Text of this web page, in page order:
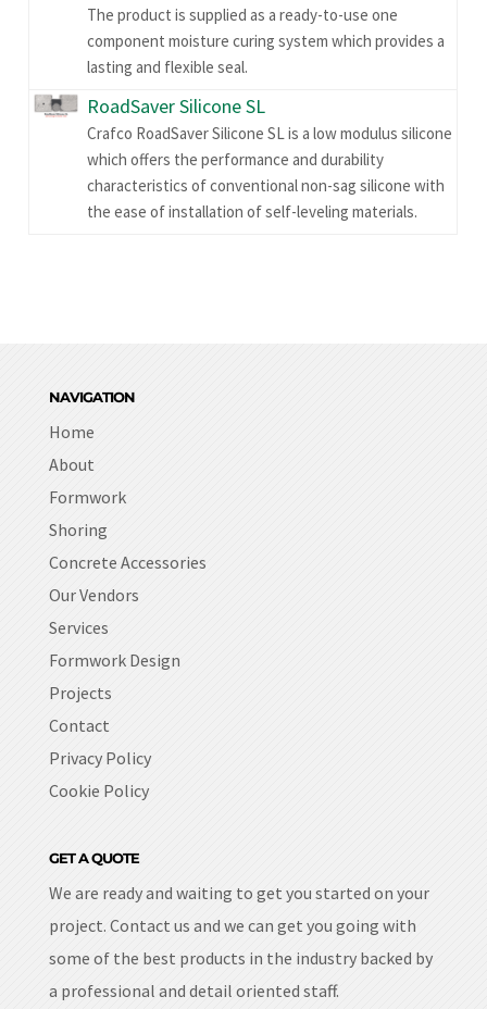
The product is supplied as a ready-to-use one
component moisture curing system which provides a
lasting and flexible seal.
RoadSaver Silicone SL
Crafco RoadSaver Silicone SL is a low modulus silicone
which offers the performance and durability
characteristics of conventional non-sag silicone with
the ease of installation of self-leveling materials.
NAVIGATION
Home
About
Formwork
Shoring
Concrete Accessories
Our Vendors
Services
Formwork Design
Projects
Contact
Privacy Policy
Cookie Policy
GET A QUOTE
We are ready and waiting to get you started on your
project. Contact us and we can get you going with
some of the best products in the industry backed by
a professional and detail oriented staff.